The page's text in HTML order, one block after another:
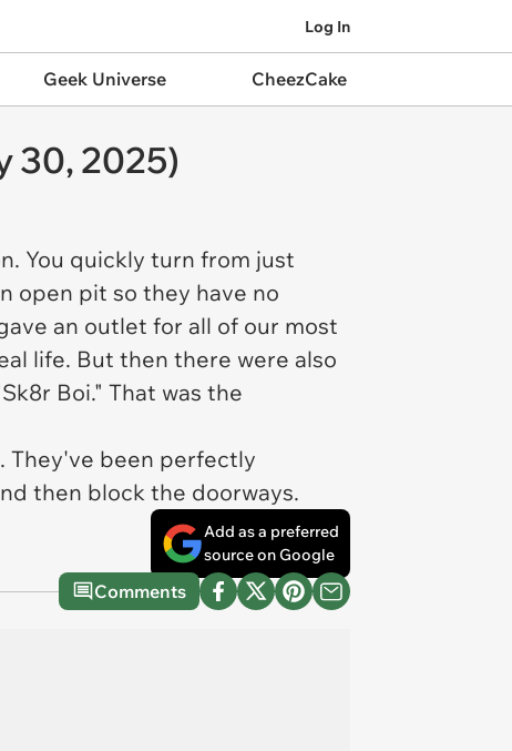
Log In
Geek Universe CheezCake
30, 2025)
You quickly turn from just
open pit so they have no
an outlet for all of our most
life. But then there were also
Boi." That was the
They've been perfectly
then block the doorways.
Add as a preferred
source on Google
Comments